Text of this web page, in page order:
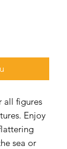
all figures
Enjoy
sea or